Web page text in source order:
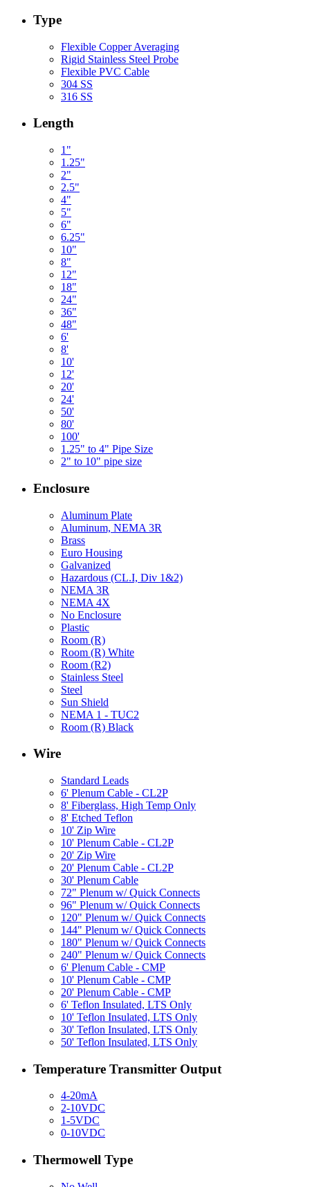
Type
Flexible Copper Averaging
Rigid Stainless Steel Probe
Flexible PVC Cable
304 SS
316 SS
Length
1"
1.25"
2"
2.5"
4"
5"
6"
6.25"
10"
8"
12"
18"
24"
36"
48"
6'
8'
10'
12'
20'
24'
50'
80'
100'
1.25" to 4" Pipe Size
2" to 10" pipe size
Enclosure
Aluminum Plate
Aluminum, NEMA 3R
Brass
Euro Housing
Galvanized
Hazardous (CL.I, Div 1&2)
NEMA 3R
NEMA 4X
No Enclosure
Plastic
Room (R)
Room (R) White
Room (R2)
Stainless Steel
Steel
Sun Shield
NEMA 1 - TUC2
Room (R) Black
Wire
Standard Leads
6' Plenum Cable - CL2P
8' Fiberglass, High Temp Only
8' Etched Teflon
10' Zip Wire
10' Plenum Cable - CL2P
20' Zip Wire
20' Plenum Cable - CL2P
30' Plenum Cable
72" Plenum w/ Quick Connects
96" Plenum w/ Quick Connects
120" Plenum w/ Quick Connects
144" Plenum w/ Quick Connects
180" Plenum w/ Quick Connects
240" Plenum w/ Quick Connects
6' Plenum Cable - CMP
10' Plenum Cable - CMP
20' Plenum Cable - CMP
6' Teflon Insulated, LTS Only
10' Teflon Insulated, LTS Only
30' Teflon Insulated, LTS Only
50' Teflon Insulated, LTS Only
Temperature Transmitter Output
4-20mA
2-10VDC
1-5VDC
0-10VDC
Thermowell Type